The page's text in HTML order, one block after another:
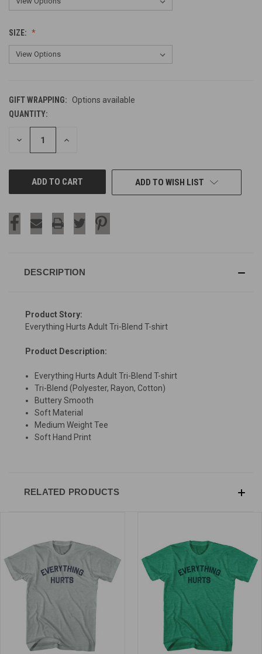
SIZE:
GIFT WRAPPING:
Options available
CURRENT
STOCK:
QUANTITY:
DECREASE INCREASE
ADD TO WISH LIST
DESCRIPTION
Product Story:
Everything Hurts Adult Tri-Blend T-shirt
Product Description:
Everything Hurts Adult Tri-Blend T-shirt
Tri-Blend (Polyester, Rayon, Cotton)
Buttery Smooth
Soft Material
Medium Weight Tee
Soft Hand Print
RELATED PRODUCTS